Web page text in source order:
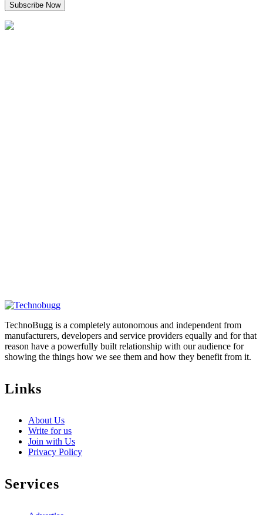
TechnoBugg is a completely autonomous and independent from
manufacturers, developers and service providers equally and for that
reason have a powerfully built relationship with our audience for
showing the things how we see them and how they benefit from it.
Links
About Us
Write for us
Join with Us
Privacy Policy
Services